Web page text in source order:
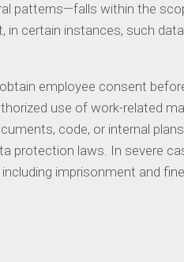
patterns—falls within the
certain instances, such
employee consent
use of work-related
code, or internal
protection laws. In severe
imprisonment and